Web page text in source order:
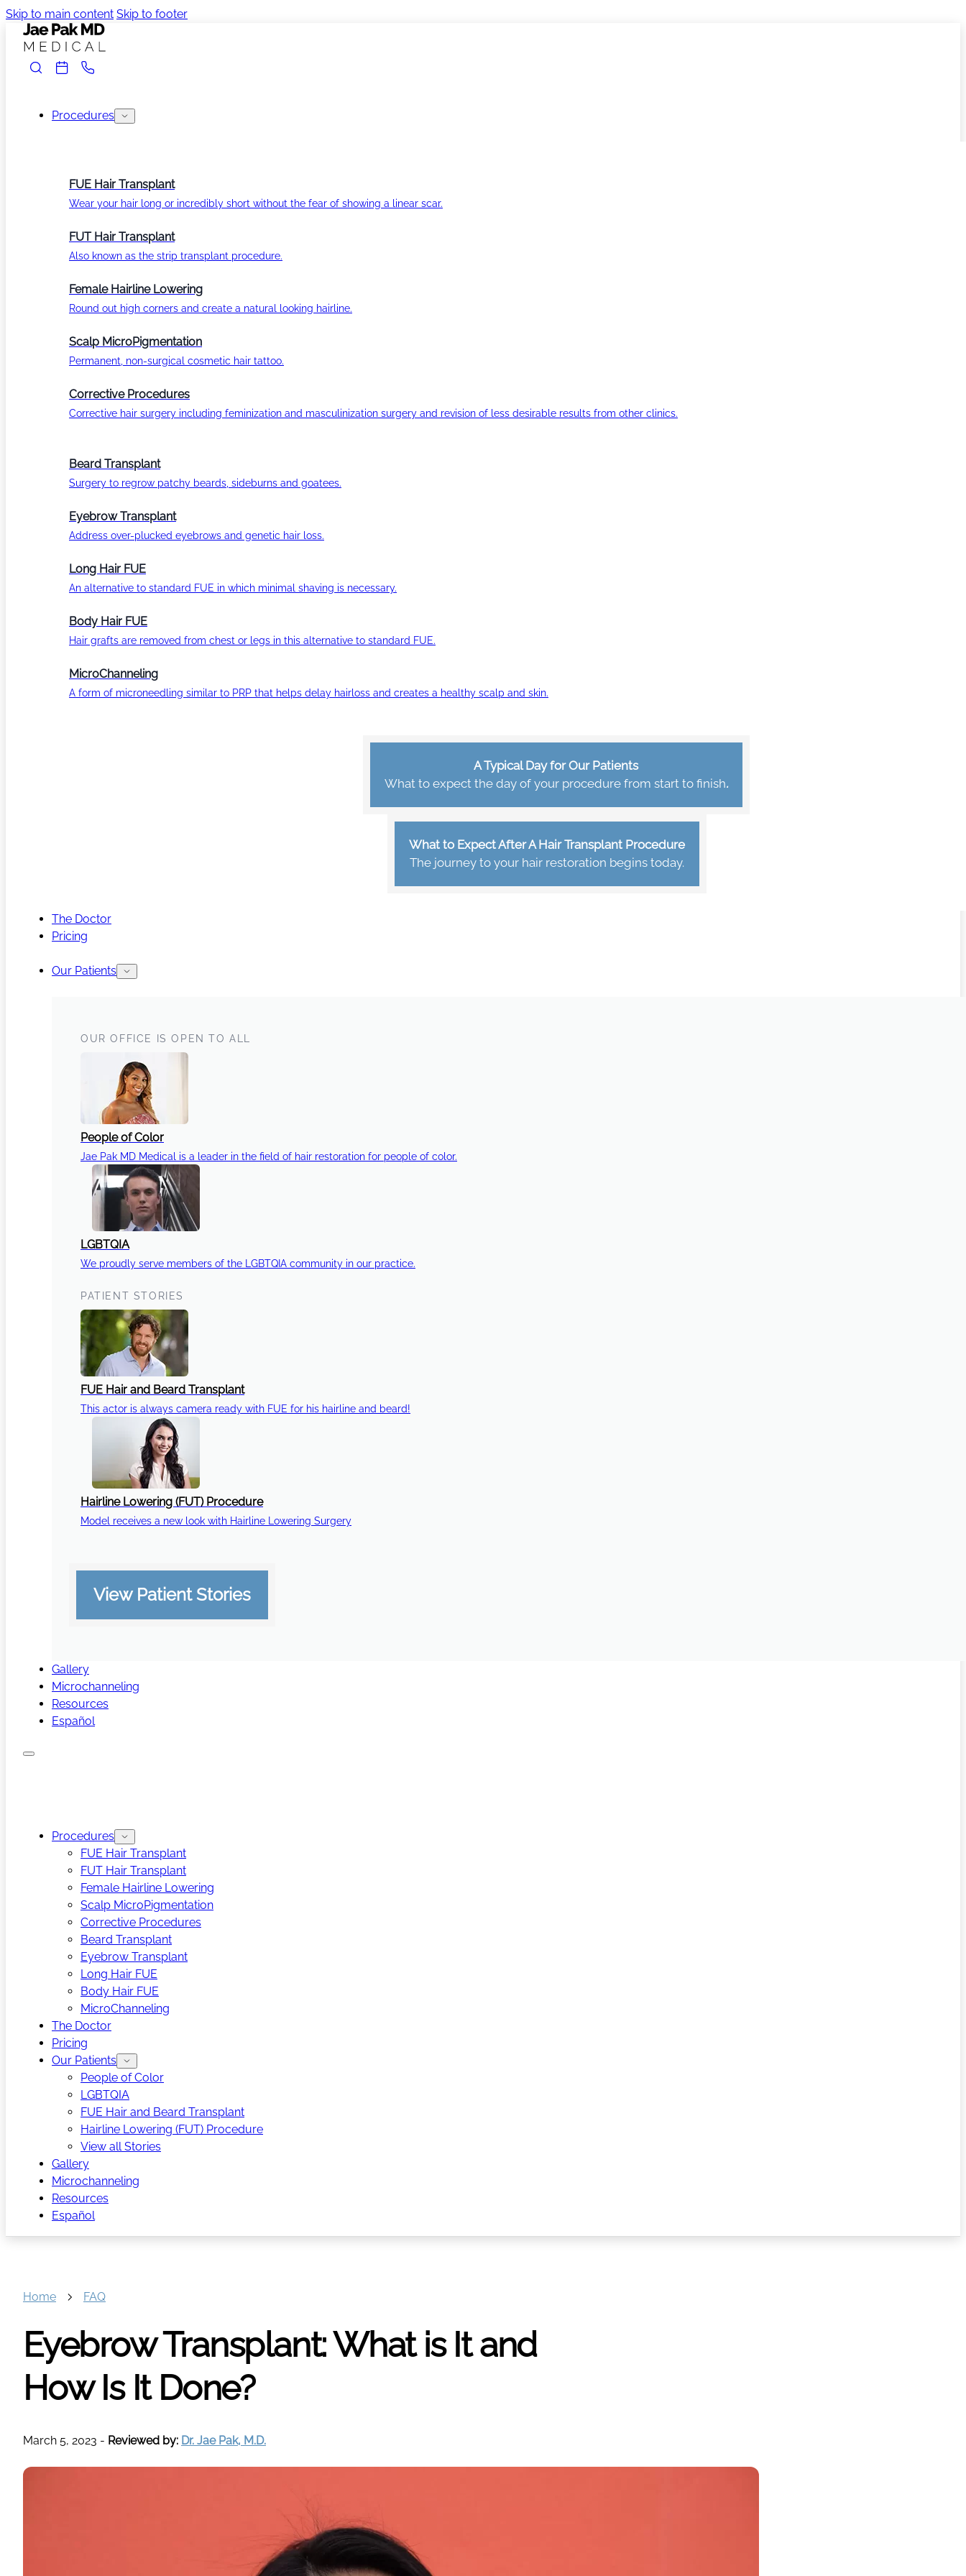
Skip to main content Skip to footer
Procedures
FUE Hair Transplant
Wear your hair long or incredibly short without the fear of showing a linear scar.
FUT Hair Transplant
Also known as the strip transplant procedure.
Female Hairline Lowering
Round out high corners and create a natural looking hairline.
Scalp MicroPigmentation
Permanent, non-surgical cosmetic hair tattoo.
Corrective Procedures
Corrective hair surgery including feminization and masculinization surgery and revision of less desirable results from other clinics.
Beard Transplant
Surgery to regrow patchy beards, sideburns and goatees.
Eyebrow Transplant
Address over-plucked eyebrows and genetic hair loss.
Long Hair FUE
An alternative to standard FUE in which minimal shaving is necessary.
Body Hair FUE
Hair grafts are removed from chest or legs in this alternative to standard FUE.
MicroChanneling
A form of microneedling similar to PRP that helps delay hairloss and creates a healthy scalp and skin.
A Typical Day for Our Patients
What to expect the day of your procedure from start to finish.
What to Expect After A Hair Transplant Procedure
The journey to your hair restoration begins today.
The Doctor
Pricing
Our Patients
OUR OFFICE IS OPEN TO ALL
People of Color
Jae Pak MD Medical is a leader in the field of hair restoration for people of color.
LGBTQIA
We proudly serve members of the LGBTQIA community in our practice.
PATIENT STORIES
FUE Hair and Beard Transplant
This actor is always camera ready with FUE for his hairline and beard!
Hairline Lowering (FUT) Procedure
Model receives a new look with Hairline Lowering Surgery
View Patient Stories
Gallery
Microchanneling
Resources
Español
Procedures
FUE Hair Transplant
FUT Hair Transplant
Female Hairline Lowering
Scalp MicroPigmentation
Corrective Procedures
Beard Transplant
Eyebrow Transplant
Long Hair FUE
Body Hair FUE
MicroChanneling
The Doctor
Pricing
Our Patients
People of Color
LGBTQIA
FUE Hair and Beard Transplant
Hairline Lowering (FUT) Procedure
View all Stories
Gallery
Microchanneling
Resources
Español
Home FAQ
Eyebrow Transplant: What is It and
How Is It Done?
March 5, 2023 - Reviewed by: Dr. Jae Pak, M.D.